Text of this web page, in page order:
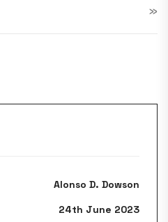
»
Alonso D. Dowson
24th June 2023